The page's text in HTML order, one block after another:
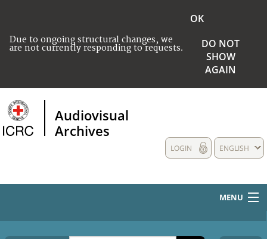
Due to ongoing structural changes, we
are not currently responding to requests.
OK
DO NOT
SHOW
AGAIN
Audiovisual
Archives
ENGLISH
LOGIN
MENU
HOME